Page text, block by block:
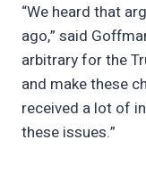
“We heard that
ago,” said
arbitrary for the
and make these
received a lot of
these issues.”